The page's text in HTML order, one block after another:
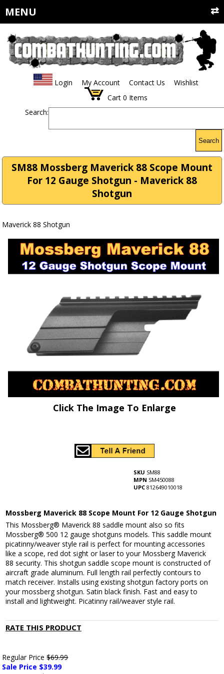
MENU
Login My Account Contact Us
Wishlist
Cart 0 Items
Search:
Search
SM88 Mossberg Maverick 88 Scope Mount
For 12 Gauge Shotgun - Maverick 88
Shotgun
Maverick 88 Shotgun
Click The Image To Enlarge
SKU SM88
MPN SM450088
UPC 812649010018
Mossberg Maverick 88 Scope Mount For 12 Gauge Shotgun
This Mossberg® Maverick 88 saddle mount also so fits
Mossberg® 500 12 gauge shotguns models. This saddle mount
picatinny/weaver style rail is perfect for mounting accessories
like a scope, red dot sight or laser to your Mossberg Maverick
88 security. This shotgun saddle scope mount is constructed of
aircraft grade aluminum. Full length rail perfectly contours to
match receiver. Installs using existing shotgun factory ports on
your mossberg shotgun. Satin black finish. Fast and easy to
install and lightweight. Picatinny rail/weaver style rail.
RATE THIS PRODUCT
Regular Price$69.99
Sale Price $39.99